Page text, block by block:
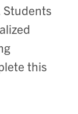
Students
this